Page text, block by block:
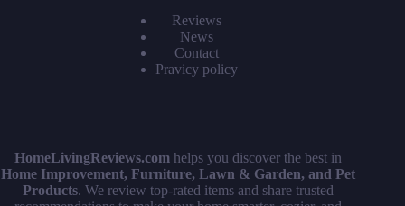
Reviews
News
Contact
Pravicy policy
HomeLivingReviews.com helps you discover the best in
Home Improvement, Furniture, Lawn & Garden, and Pet
Products. We review top-rated items and share trusted